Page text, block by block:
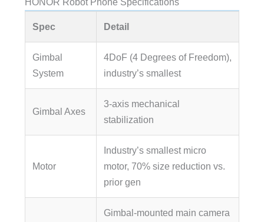
Spec Detail
Gimbal
System
4DoF (4 Degrees of Freedom),
industry’s smallest
Gimbal Axes
3-axis mechanical
stabilization
Motor
Industry’s smallest micro
motor, 70% size reduction vs.
prior gen
Gimbal-mounted main camera